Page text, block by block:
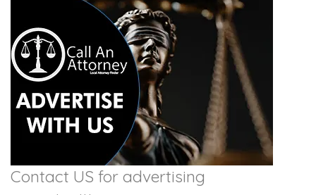
Contact US for advertising